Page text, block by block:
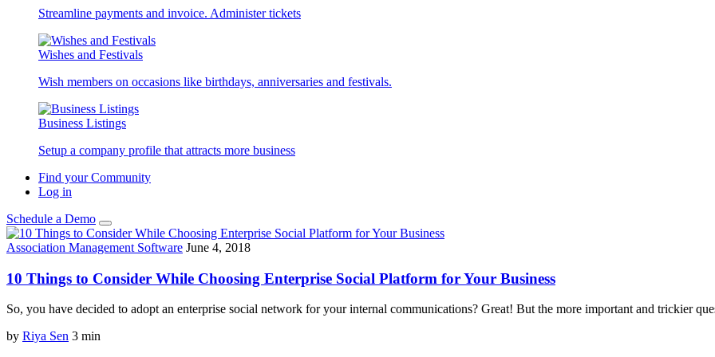
Streamline payments and invoice. Administer tickets
Wishes and Festivals
Wish members on occasions like birthdays, anniversaries and festivals.
Business Listings
Setup a company profile that attracts more business
Find your Community
Log in
Schedule a Demo
Association Management Software June 4, 2018
10 Things to Consider While Choosing Enterprise Social Platform for Your Business
So, you have decided to adopt an enterprise social network for your internal communications? Great! But the more important and trickier
by Riya Sen 3 min